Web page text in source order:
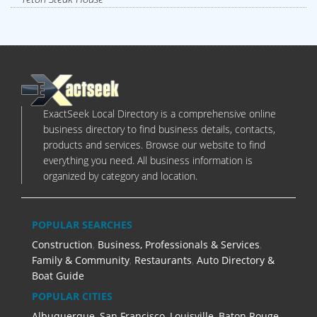
ExactSeek Local Directory is a comprehensive online
business directory to find business details, contacts,
products and services. Browse our website to find
everything you need. All business information is
organized by category and location.
POPULAR SEARCHES
Construction, Business, Professionals & Services,
Family & Community, Restaurants, Auto Directory &
Boat Guide
POPULAR CITIES